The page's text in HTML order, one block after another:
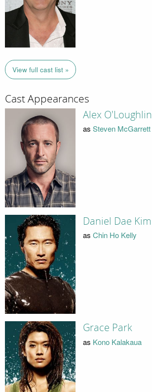
View full cast list »
Cast Appearances
Alex O'Loughlin
as Steven McGarrett
Daniel Dae Kim
as Chin Ho Kelly
Grace Park
as Kono Kalakaua